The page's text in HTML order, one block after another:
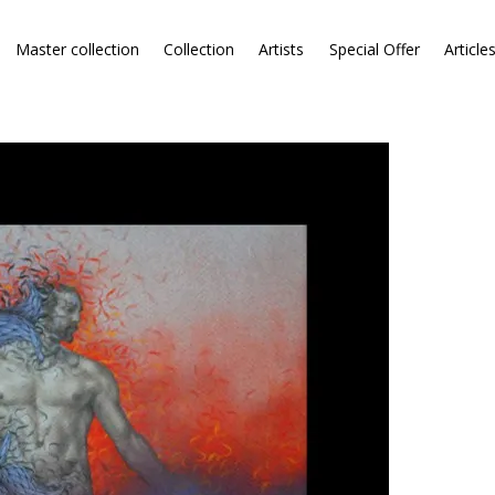
Master collection Collection Artists Special Offer